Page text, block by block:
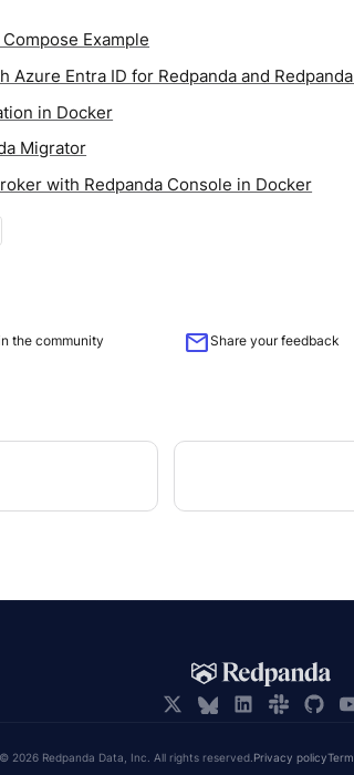
Example
Azure Entra ID for Redpanda and
in Docker
Migrator
with Redpanda Console in Docker
the community mailShare your feedback
© 2026 Redpanda Data, Inc. All rights reserved.Privacy policy